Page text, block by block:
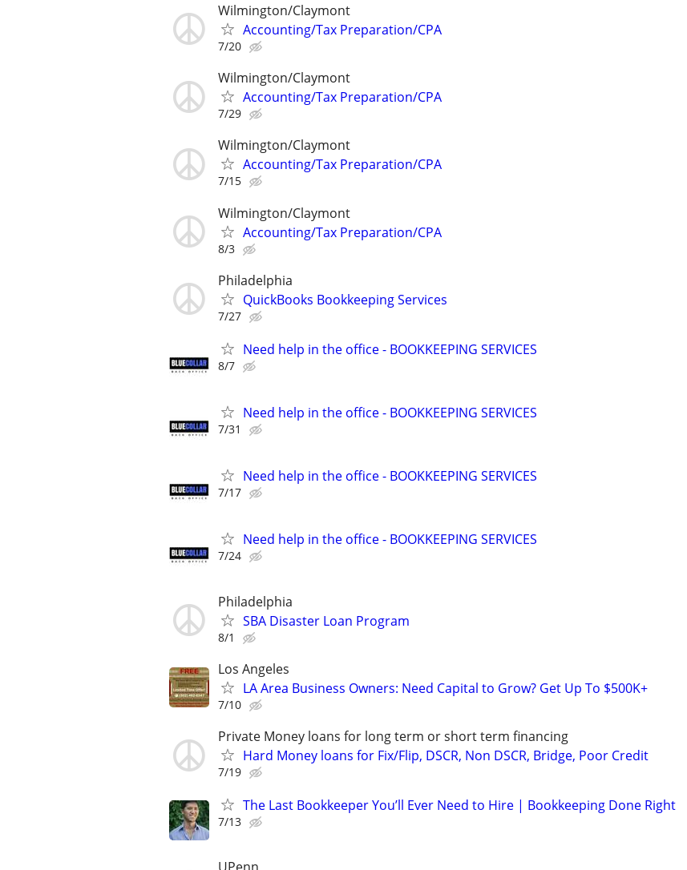
Wilmington/Claymont
Accounting/Tax Preparation/CPA
7/20
Wilmington/Claymont
Accounting/Tax Preparation/CPA
7/29
Wilmington/Claymont
Accounting/Tax Preparation/CPA
7/15
Wilmington/Claymont
Accounting/Tax Preparation/CPA
8/3
Philadelphia
QuickBooks Bookkeeping Services
7/27
Need help in the office - BOOKKEEPING SERVICES
8/7
Need help in the office - BOOKKEEPING SERVICES
7/31
Need help in the office - BOOKKEEPING SERVICES
7/17
Need help in the office - BOOKKEEPING SERVICES
7/24
Philadelphia
SBA Disaster Loan Program
8/1
Los Angeles
LA Area Business Owners: Need Capital to Grow? Get Up To $500K+
7/10
Private Money loans for long term or short term financing
Hard Money loans for Fix/Flip, DSCR, Non DSCR, Bridge, Poor Credit
7/19
The Last Bookkeeper You’ll Ever Need to Hire | Bookkeeping Done Right
7/13